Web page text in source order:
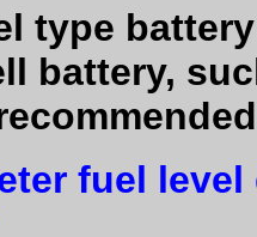
type
battery,
fuel